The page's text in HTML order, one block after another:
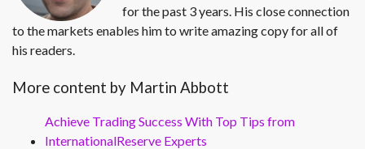
for the past 3 years. His close connection
to the markets enables him to write amazing copy for all of
his readers.
More content by Martin Abbott
Achieve Trading Success With Top Tips from
InternationalReserve Experts